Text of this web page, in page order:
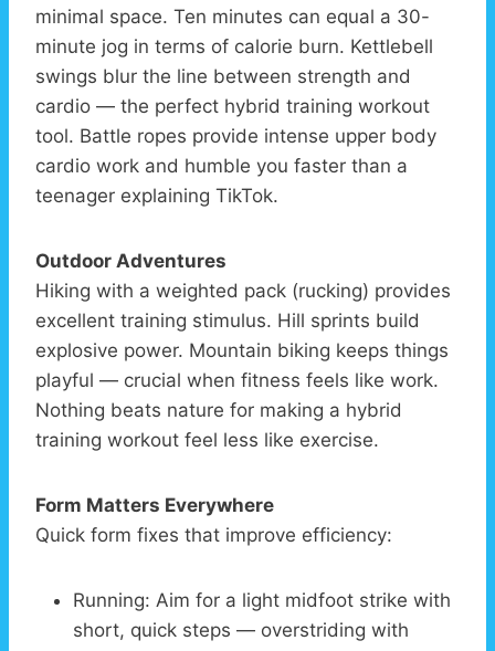
minimal space. Ten minutes can equal a 30-
minute jog in terms of calorie burn. Kettlebell
swings blur the line between strength and
cardio — the perfect hybrid training workout
tool. Battle ropes provide intense upper body
cardio work and humble you faster than a
teenager explaining TikTok.
Outdoor Adventures
Hiking with a weighted pack (rucking) provides
excellent training stimulus. Hill sprints build
explosive power. Mountain biking keeps things
playful — crucial when fitness feels like work.
Nothing beats nature for making a hybrid
training workout feel less like exercise.
Form Matters Everywhere
Quick form fixes that improve efficiency:
Running: Aim for a light midfoot strike with
short, quick steps — overstriding with